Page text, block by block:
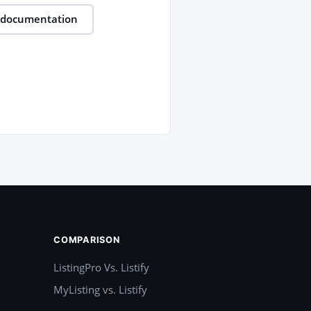
COMPARISON
ListingPro Vs. Listify
MyListing vs. Listify